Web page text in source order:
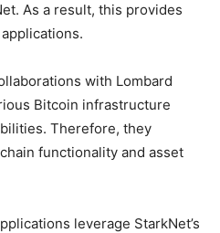
As a result, this provides
with Lombard
Bitcoin infrastructure
Therefore, they
functionality and asset
leverage StarkNet’s